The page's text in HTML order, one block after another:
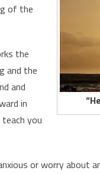
of the
the
and the
and
in
you
or worry about